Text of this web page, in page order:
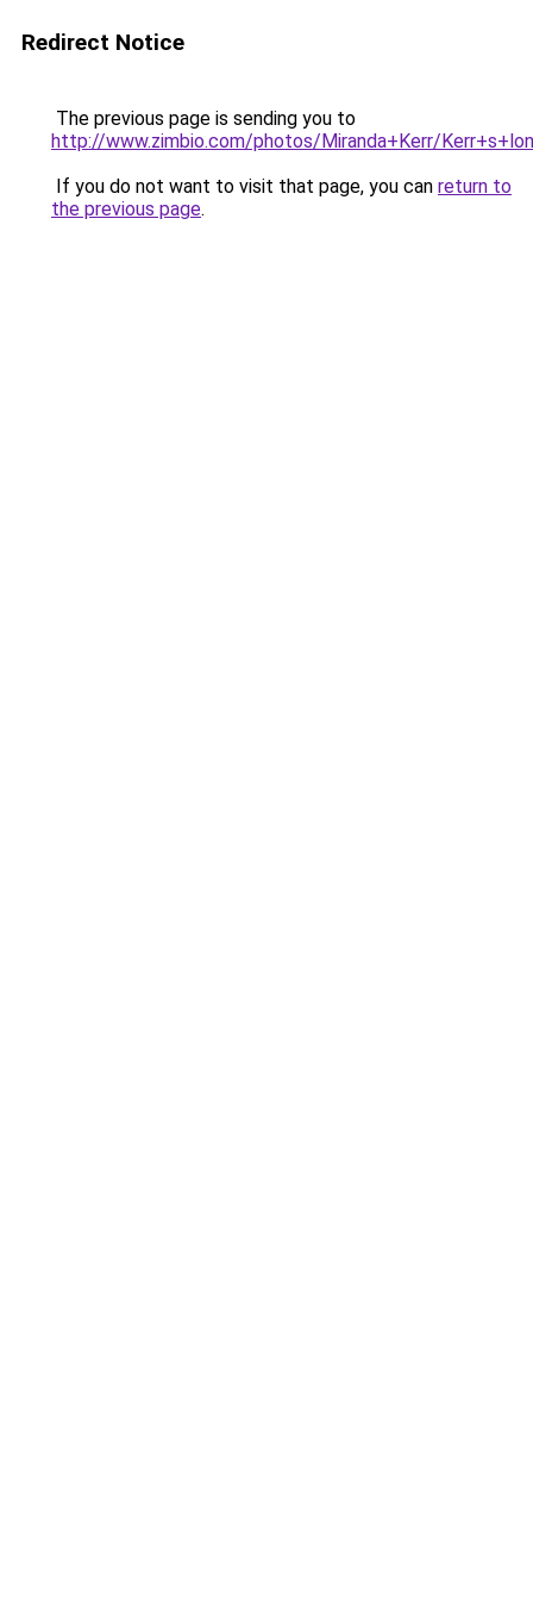
Redirect Notice
The previous page is sending you to
http://www.zimbio.com/photos/Miranda+Kerr/
If you do not want to visit that page, you can return to
the previous page.